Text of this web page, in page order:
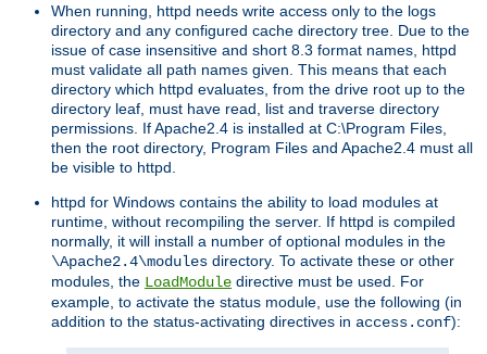
When running, httpd needs write access only to the logs
directory and any configured cache directory tree. Due to the
issue of case insensitive and short 8.3 format names, httpd
must validate all path names given. This means that each
directory which httpd evaluates, from the drive root up to the
directory leaf, must have read, list and traverse directory
permissions. If Apache2.4 is installed at C:\Program Files,
then the root directory, Program Files and Apache2.4 must all
be visible to httpd.
httpd for Windows contains the ability to load modules at
runtime, without recompiling the server. If httpd is compiled
normally, it will install a number of optional modules in the
\Apache2.4\modules directory. To activate these or other
modules, the LoadModule directive must be used. For
example, to activate the status module, use the following (in
addition to the status-activating directives in access.conf):